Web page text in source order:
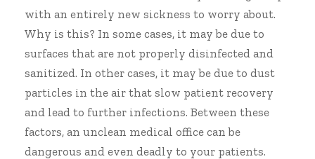
with an entirely new sickness to worry about.
Why is this? In some cases, it may be due to
surfaces that are not properly disinfected and
sanitized. In other cases, it may be due to dust
particles in the air that slow patient recovery
and lead to further infections. Between these
factors, an unclean medical office can be
dangerous and even deadly to your patients.